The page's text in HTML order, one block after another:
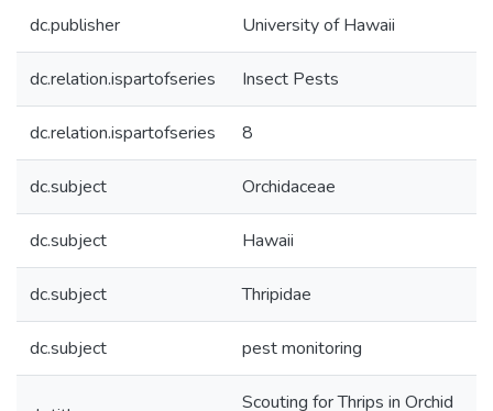
dc.publisher University of Hawaii
dc.relation.ispartofseries Insect Pests
dc.relation.ispartofseries 8
dc.subject Orchidaceae
dc.subject Hawaii
dc.subject Thripidae
dc.subject pest monitoring
Scouting for Thrips in Orchid